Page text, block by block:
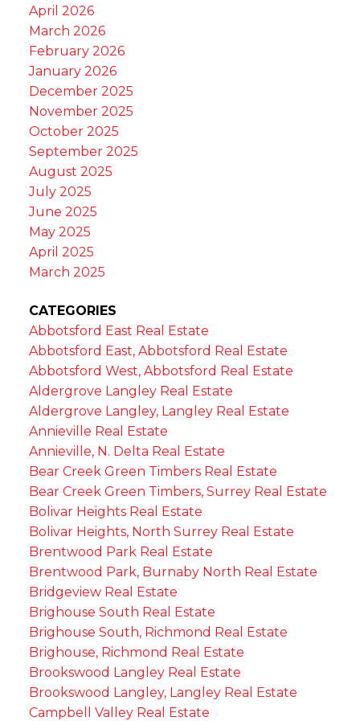
April 2026
March 2026
February 2026
January 2026
December 2025
November 2025
October 2025
September 2025
August 2025
July 2025
June 2025
May 2025
April 2025
March 2025
CATEGORIES
Abbotsford East Real Estate
Abbotsford East, Abbotsford Real Estate
Abbotsford West, Abbotsford Real Estate
Aldergrove Langley Real Estate
Aldergrove Langley, Langley Real Estate
Annieville Real Estate
Annieville, N. Delta Real Estate
Bear Creek Green Timbers Real Estate
Bear Creek Green Timbers, Surrey Real Estate
Bolivar Heights Real Estate
Bolivar Heights, North Surrey Real Estate
Brentwood Park Real Estate
Brentwood Park, Burnaby North Real Estate
Bridgeview Real Estate
Brighouse South Real Estate
Brighouse South, Richmond Real Estate
Brighouse, Richmond Real Estate
Brookswood Langley Real Estate
Brookswood Langley, Langley Real Estate
Campbell Valley Real Estate